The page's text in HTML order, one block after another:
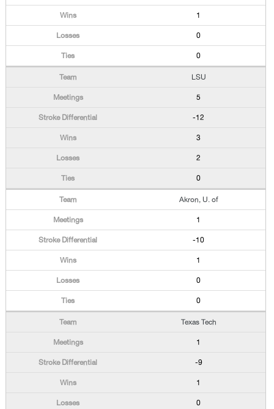
1
0
0
LSU
5
-12
3
2
0
Akron, U. of
1
-10
1
0
0
Texas Tech
1
-9
1
0